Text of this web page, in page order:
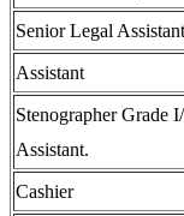
Senior Legal Assistant
Assistant
Stenographer Grade
Assistant.
Cashier